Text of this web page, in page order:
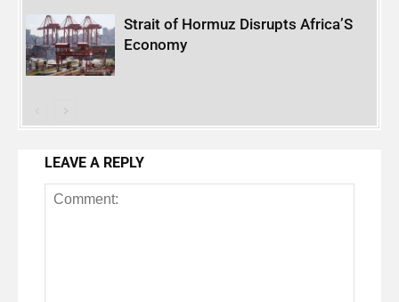
Strait of Hormuz Disrupts Africa’S
Economy
LEAVE A REPLY